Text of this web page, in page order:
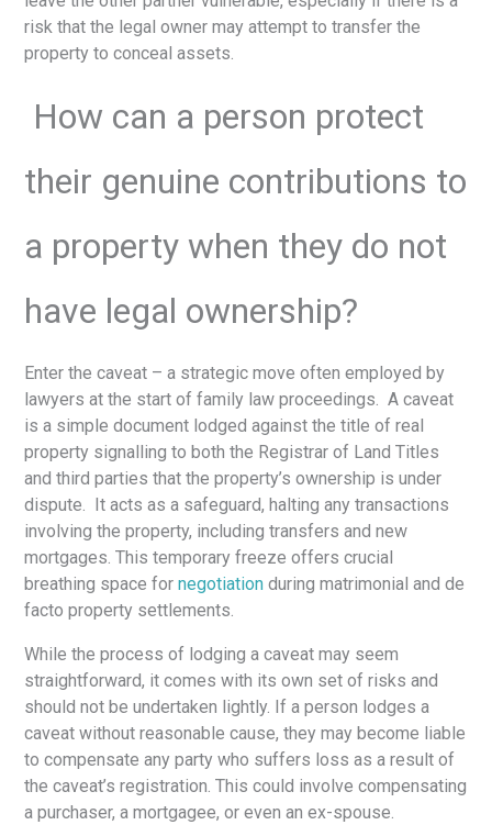
risk that the legal owner may attempt to transfer the
property to conceal assets.
How can a person protect
their genuine contributions to
a property when they do not
have legal ownership?
Enter the caveat – a strategic move often employed by
lawyers at the start of family law proceedings. A caveat
is a simple document lodged against the title of real
property signalling to both the Registrar of Land Titles
and third parties that the property’s ownership is under
dispute. It acts as a safeguard, halting any transactions
involving the property, including transfers and new
mortgages. This temporary freeze offers crucial
breathing space for negotiationduring matrimonial and de
facto property settlements.
While the process of lodging a caveat may seem
straightforward, it comes with its own set of risks and
should not be undertaken lightly. If a person lodges a
caveat without reasonable cause, they may become liable
to compensate any party who suffers loss as a result of
the caveat’s registration. This could involve compensating
a purchaser, a mortgagee, or even an ex-spouse.